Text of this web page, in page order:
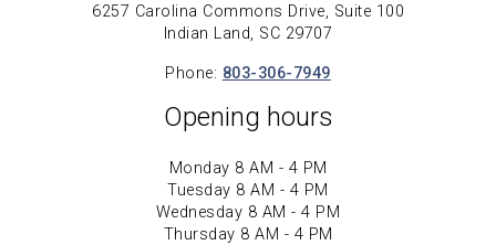
6257 Carolina Commons Drive, Suite 100
Indian Land, SC 29707
Phone: 803-306-7949
Opening hours
Monday 8 AM - 4 PM
Tuesday 8 AM - 4 PM
Wednesday 8 AM - 4 PM
Thursday 8 AM - 4 PM